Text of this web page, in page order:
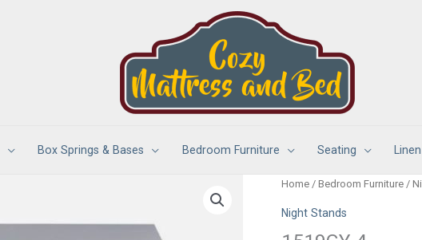
Box Springs & Bases Bedroom Furniture Seating Linen
Home / Bedroom Furniture /
Night Stands